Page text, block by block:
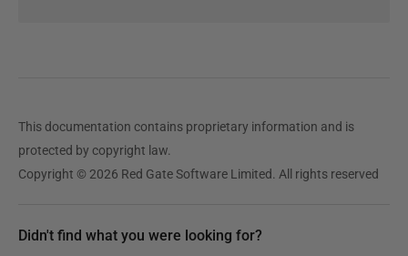
This documentation contains proprietary information and is
protected by copyright law.
Copyright © 2026 Red Gate Software Limited. All rights reserved
Didn't find what you were looking for?